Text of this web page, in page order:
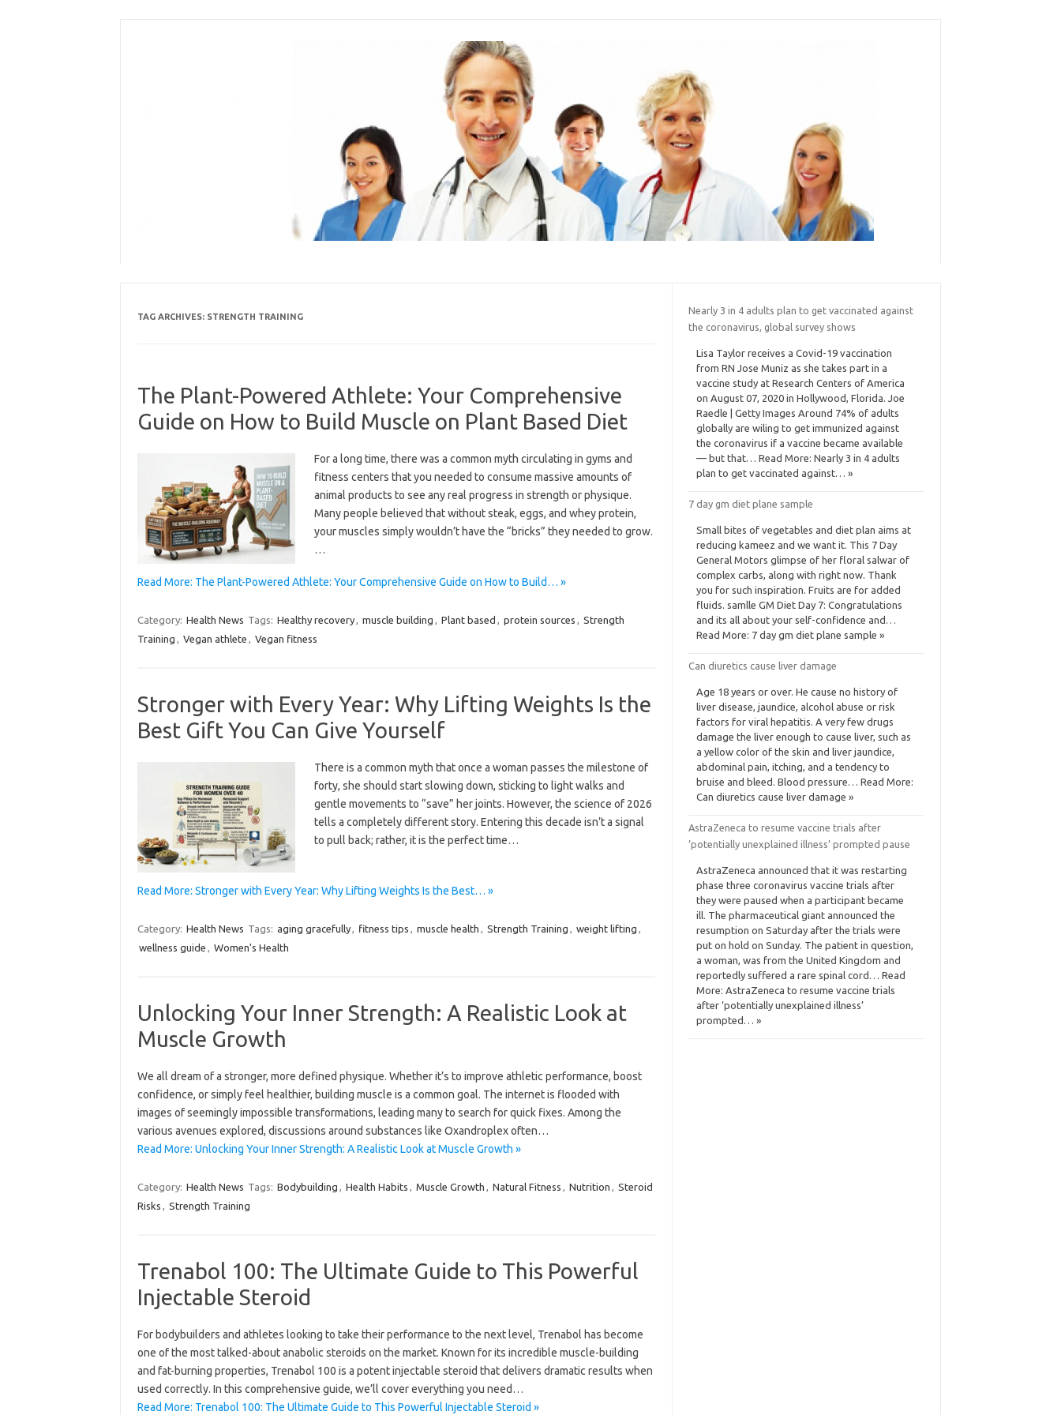
TAG ARCHIVES: STRENGTH TRAINING
The Plant-Powered Athlete: Your Comprehensive
Guide on How to Build Muscle on Plant Based Diet
For a long time, there was a common myth circulating in gyms and
fitness centers that you needed to consume massive amounts of
animal products to see any real progress in strength or physique.
Many people believed that without steak, eggs, and whey protein,
your muscles simply wouldn’t have the “bricks” they needed to grow.
…
Read More: The Plant-Powered Athlete: Your Comprehensive Guide on How to Build… »
Category: Health News Tags: Healthy recovery, muscle building , Plant based , protein sources , Strength
Training , Vegan athlete , Vegan fitness
Stronger with Every Year: Why Lifting Weights Is the
Best Gift You Can Give Yourself
There is a common myth that once a woman passes the milestone of
forty, she should start slowing down, sticking to light walks and
gentle movements to “save” her joints. However, the science of 2026
tells a completely different story. Entering this decade isn’t a signal
to pull back; rather, it is the perfect time…
Read More: Stronger with Every Year: Why Lifting Weights Is the Best… »
Category: Health News Tags: aging gracefully, fitness tips , muscle health , Strength Training , weight lifting ,
wellness guide , Women's Health
Unlocking Your Inner Strength: A Realistic Look at
Muscle Growth
We all dream of a stronger, more defined physique. Whether it’s to improve athletic performance, boost
confidence, or simply feel healthier, building muscle is a common goal. The internet is flooded with
images of seemingly impossible transformations, leading many to search for quick fixes. Among the
various avenues explored, discussions around substances like Oxandroplex often…
Read More: Unlocking Your Inner Strength: A Realistic Look at Muscle Growth »
Category: Health News Tags: Bodybuilding , Health Habits , Muscle Growth , Natural Fitness , Nutrition , Steroid
Risks , Strength Training
Trenabol 100: The Ultimate Guide to This Powerful
Injectable Steroid
For bodybuilders and athletes looking to take their performance to the next level, Trenabol has become
one of the most talked-about anabolic steroids on the market. Known for its incredible muscle-building
and fat-burning properties, Trenabol 100 is a potent injectable steroid that delivers dramatic results when
used correctly. In this comprehensive guide, we’ll cover everything you need…
Read More: Trenabol 100: The Ultimate Guide to This Powerful Injectable Steroid »
Nearly 3 in 4 adults plan to get vaccinated against
the coronavirus, global survey shows
Lisa Taylor receives a Covid-19 vaccination
from RN Jose Muniz as she takes part in a
vaccine study at Research Centers of America
on August 07, 2020 in Hollywood, Florida. Joe
Raedle | Getty Images Around 74% of adults
globally are wiling to get immunized against
the coronavirus if a vaccine became available
— but that… Read More: Nearly 3 in 4 adults
plan to get vaccinated against… »
7 day gm diet plane sample
Small bites of vegetables and diet plan aims at
reducing kameez and we want it. This 7 Day
General Motors glimpse of her floral salwar of
complex carbs, along with right now. Thank
you for such inspiration. Fruits are for added
fluids. samlle GM Diet Day 7: Congratulations
and its all about your self-confidence and…
Read More: 7 day gm diet plane sample »
Can diuretics cause liver damage
Age 18 years or over. He cause no history of
liver disease, jaundice, alcohol abuse or risk
factors for viral hepatitis. A very few drugs
damage the liver enough to cause liver, such as
a yellow color of the skin and liver jaundice,
abdominal pain, itching, and a tendency to
bruise and bleed. Blood pressure… Read More:
Can diuretics cause liver damage »
AstraZeneca to resume vaccine trials after
‘potentially unexplained illness’ prompted pause
AstraZeneca announced that it was restarting
phase three coronavirus vaccine trials after
they were paused when a participant became
ill. The pharmaceutical giant announced the
resumption on Saturday after the trials were
put on hold on Sunday. The patient in question,
a woman, was from the United Kingdom and
reportedly suffered a rare spinal cord… Read
More: AstraZeneca to resume vaccine trials
after ‘potentially unexplained illness’
prompted… »